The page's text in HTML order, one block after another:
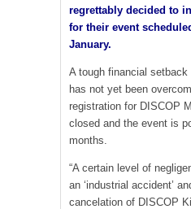
regrettably decided to
for their event
January.
A tough financial
has not yet been
registration for DISCOP
closed and the event is
months.
“A certain level of
an ‘industrial accident’
cancelation of DISCOP